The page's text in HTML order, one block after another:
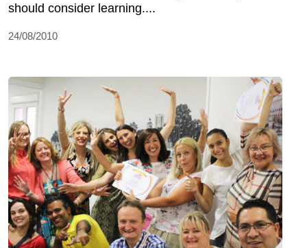
should consider learning....
24/08/2010